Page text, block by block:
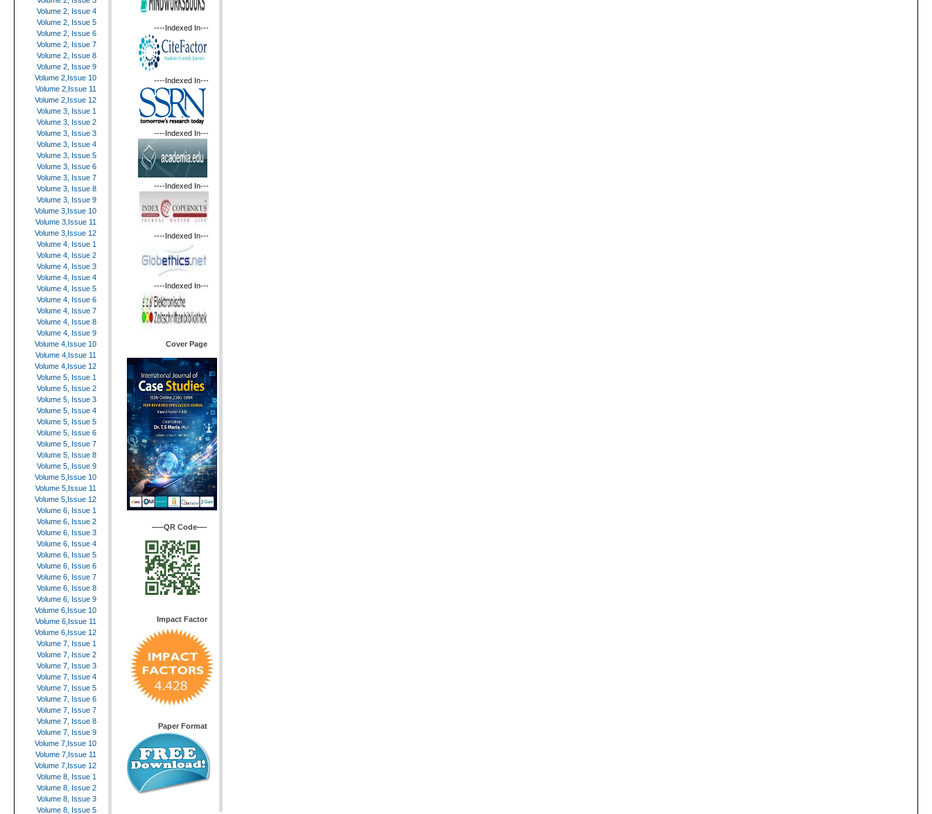
Volume 2, Issue 4
Volume 2, Issue 5
Volume 2, Issue 6
Volume 2, Issue 7
Volume 2, Issue 8
Volume 2, Issue 9
Volume 2,Issue 10
Volume 2,Issue 11
Volume 2,Issue 12
Volume 3, Issue 1
Volume 3, Issue 2
Volume 3, Issue 3
Volume 3, Issue 4
Volume 3, Issue 5
Volume 3, Issue 6
Volume 3, Issue 7
Volume 3, Issue 8
Volume 3, Issue 9
Volume 3,Issue 10
Volume 3,Issue 11
Volume 3,Issue 12
Volume 4, Issue 1
Volume 4, Issue 2
Volume 4, Issue 3
Volume 4, Issue 4
Volume 4, Issue 5
Volume 4, Issue 6
Volume 4, Issue 7
Volume 4, Issue 8
Volume 4, Issue 9
Volume 4,Issue 10
Volume 4,Issue 11
Volume 4,Issue 12
Volume 5, Issue 1
Volume 5, Issue 2
Volume 5, Issue 3
Volume 5, Issue 4
Volume 5, Issue 5
Volume 5, Issue 6
Volume 5, Issue 7
Volume 5, Issue 8
Volume 5, Issue 9
Volume 5,Issue 10
Volume 5,Issue 11
Volume 5,Issue 12
Volume 6, Issue 1
Volume 6, Issue 2
Volume 6, Issue 3
Volume 6, Issue 4
Volume 6, Issue 5
Volume 6, Issue 6
Volume 6, Issue 7
Volume 6, Issue 8
Volume 6, Issue 9
Volume 6,Issue 10
Volume 6,Issue 11
Volume 6,Issue 12
Volume 7, Issue 1
Volume 7, Issue 2
Volume 7, Issue 3
Volume 7, Issue 4
Volume 7, Issue 5
Volume 7, Issue 6
Volume 7, Issue 7
Volume 7, Issue 8
Volume 7, Issue 9
Volume 7,Issue 10
Volume 7,Issue 11
Volume 7,Issue 12
Volume 8, Issue 1
Volume 8, Issue 2
Volume 8, Issue 3
Volume 8, Issue 5
----Indexed In---
----Indexed In---
----Indexed In---
----Indexed In---
----Indexed In---
----Indexed In---
Cover Page
—–QR Code—-
Impact Factor
Paper Format